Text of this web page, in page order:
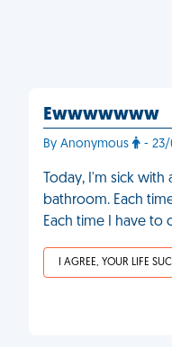
Ewwwwwww
By Anonymous - 23/
Today, I'm sick
bathroom. Each
Each time I have to
I AGREE, YOUR LIFE